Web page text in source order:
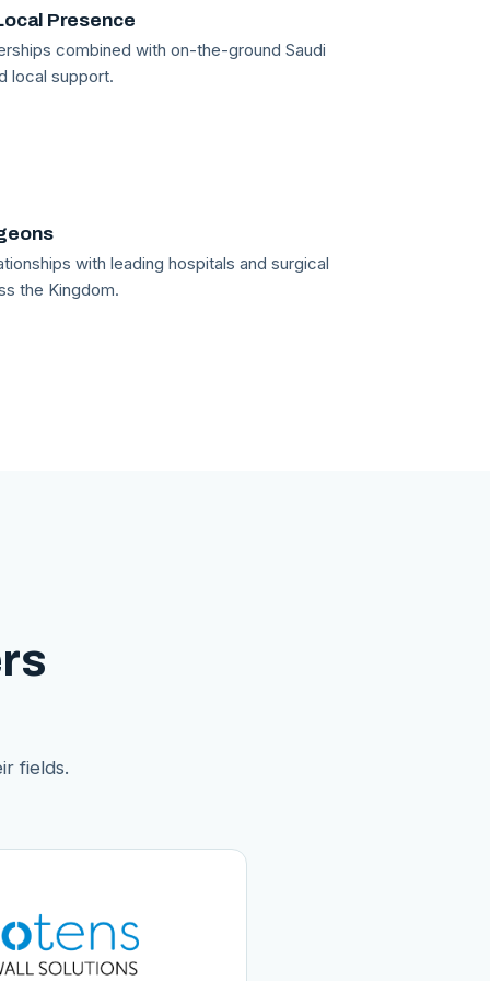
Presence
combined with on-the-ground Saudi
local support.
with leading hospitals and surgical
the Kingdom.
fields.